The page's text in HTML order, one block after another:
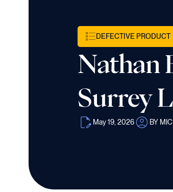
DEFECTIVE PRODUCT
Nathan
Surrey
May 19, 2026 BY